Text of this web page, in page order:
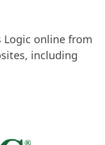
Logic online from
including